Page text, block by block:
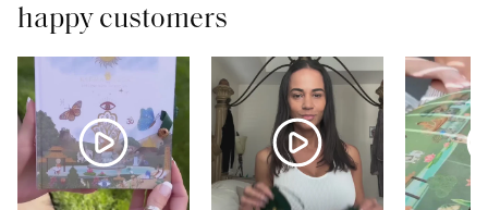
happy customers